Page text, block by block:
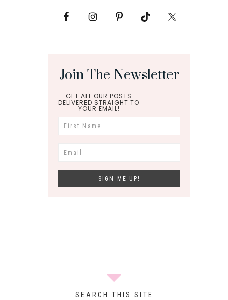
Join The Newsletter
GET ALL OUR POSTS
DELIVERED STRAIGHT TO
YOUR EMAIL!
SEARCH THIS SITE